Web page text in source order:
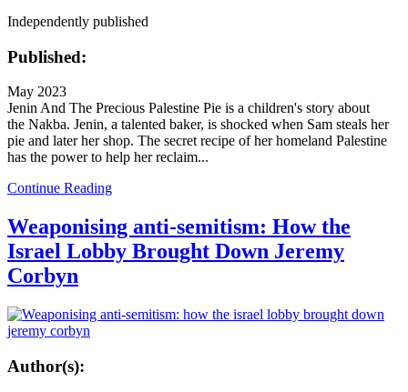
Independently published
Published:
May 2023
Jenin And The Precious Palestine Pie is a children's story about
the Nakba. Jenin, a talented baker, is shocked when Sam steals her
pie and later her shop. The secret recipe of her homeland Palestine
has the power to help her reclaim...
Continue Reading
Weaponising anti-semitism: How the
Israel Lobby Brought Down Jeremy
Corbyn
Author(s):